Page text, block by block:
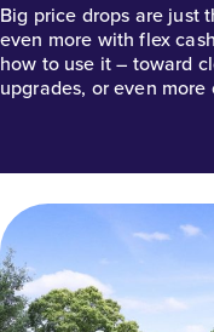
Big price drops are just
even more with flex
how to use it – toward
upgrades, or even